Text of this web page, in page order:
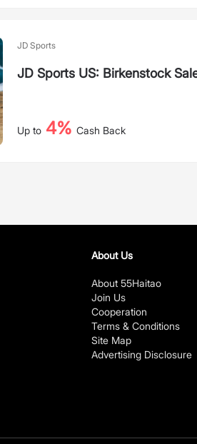
JD Sports
JD Sports US: Birkenstock
Up to 4% Cash Back
About Us
About 55Haitao
Join Us
Cooperation
Terms & Conditions
Site Map
Advertising Disclosure